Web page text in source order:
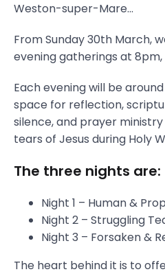
Weston-super-Mare...
From Sunday 30th March,
evening gatherings at 8pm,
Each evening will be
space for reflection,
silence, and prayer
tears of Jesus during Holy
The three nights are:
Night 1 – Human &
Night 2 – Struggling
Night 3 – Forsaken &
The heart behind it is to